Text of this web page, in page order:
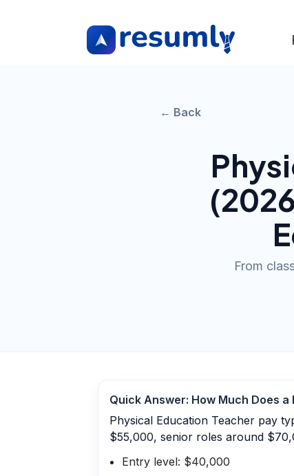
← Back
(2026
From
Quick Answer: How Much Does a
Physical Education Teacher pay
$55,000, senior roles around
Entry level: $40,000